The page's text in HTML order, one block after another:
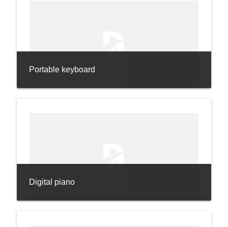
Portable keyboard
Digital piano